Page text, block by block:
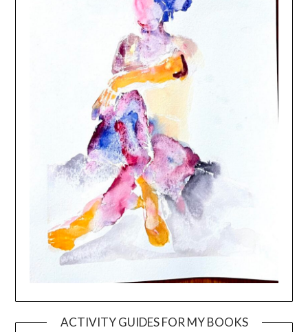
ACTIVITY GUIDES FOR MY BOOKS